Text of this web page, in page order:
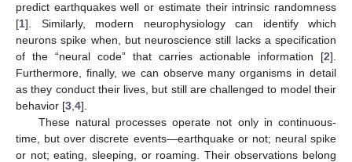
predict earthquakes well or estimate their intrinsic randomness
[1]. Similarly, modern neurophysiology can identify which
neurons spike when, but neuroscience still lacks a specification
of the “neural code” that carries actionable information [2].
Furthermore, finally, we can observe many organisms in detail
as they conduct their lives, but still are challenged to model their
behavior [3 4].
These natural processes operate not only in continuous-
time, but over discrete events—earthquake or not; neural spike
or not; eating, sleeping, or roaming. Their observations belong